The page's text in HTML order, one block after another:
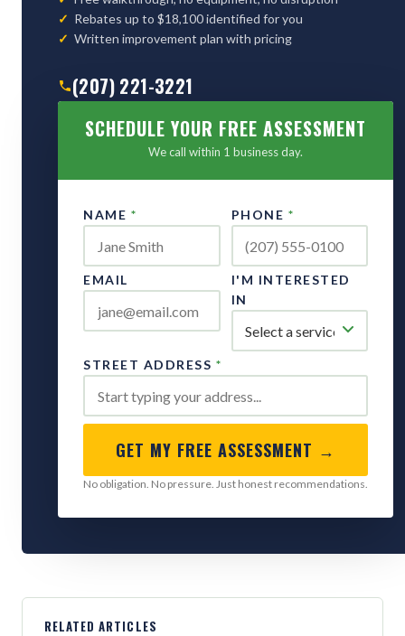
Rebates up to $18,100 identified for you
Written improvement plan with pricing
(207) 221-3221
SCHEDULE YOUR FREE ASSESSMENT
We call within 1 business day.
NAME * PHONE *
EMAIL
I'M INTERESTED
IN
STREET ADDRESS *
GET MY FREE ASSESSMENT →
No obligation. No pressure. Just honest recommendations.
RELATED ARTICLES